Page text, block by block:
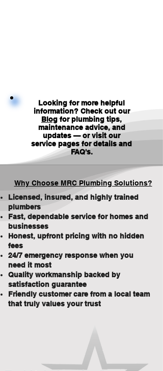
Looking for more helpful
information? Check out our
Blog for plumbing tips,
maintenance advice, and
updates — or visit our
service pages for details and
FAQ's.
Why Choose MRC Plumbing Solutions?
Licensed, insured, and highly trained
plumbers
Fast, dependable service for homes and
businesses
Honest, upfront pricing with no hidden
fees
24/7 emergency response when you
need it most
Quality workmanship backed by
satisfaction guarantee
Friendly customer care from a local team
that truly values your trust